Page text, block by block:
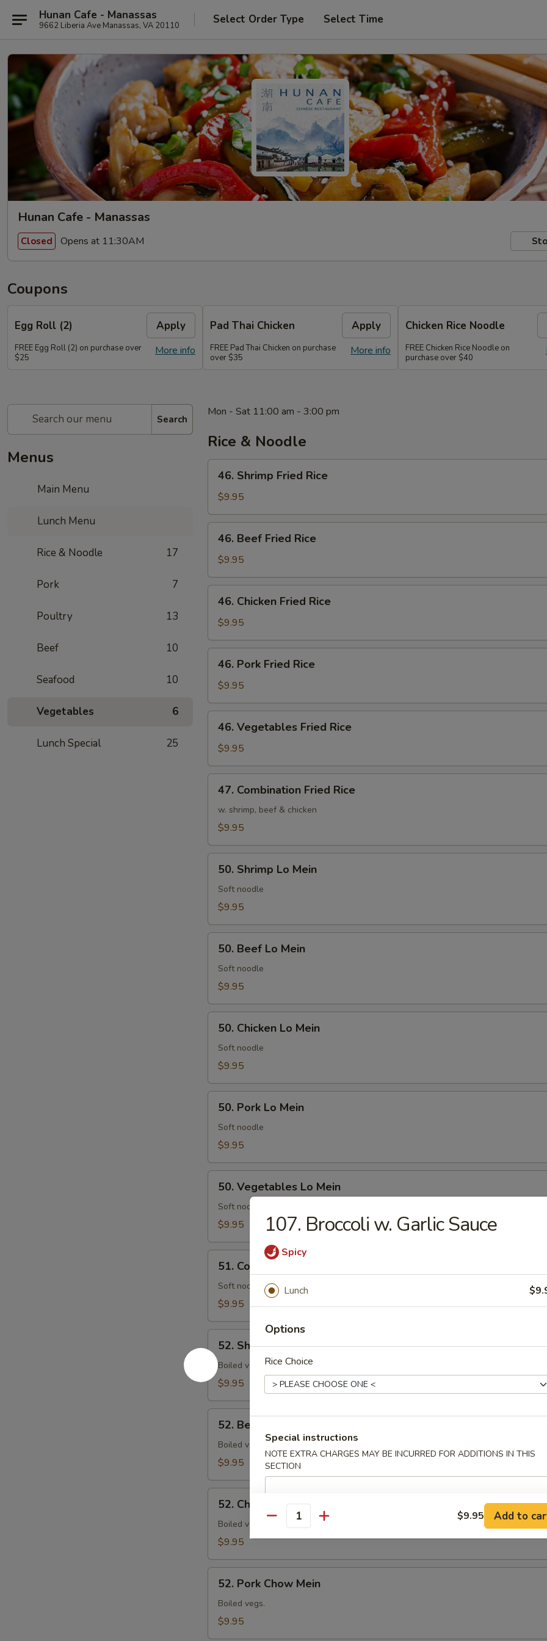
Hunan Cafe - Manassas
9662 Liberia Ave Manassas, VA 20110 Select Order Type Select Time
Hunan Cafe - Manassas
Closed Opens at 11:30AM
Coupons
Egg Roll (2) Apply
More info
FREE Egg Roll (2) on purchase over
$25
Pad Thai Chicken Apply
More info
FREE Pad Thai Chicken on purchase
over $35
Chicken Rice Noodle
FREE Chicken Rice Noodle on
purchase over $40
Search
Menus
Main Menu
Lunch Menu
Rice & Noodle 17
Pork 7
Poultry 13
Beef 10
Seafood 10
Vegetables 6
Lunch Special 25
Mon - Sat 11:00 am - 3:00 pm
Rice & Noodle
Shrimp
Fried
Rice
46. Shrimp Fried Rice
$9.95
Beef
Fried
Rice
46. Beef Fried Rice
$9.95
Chicken
Fried
Rice
46. Chicken Fried Rice
$9.95
Pork
Fried
Rice
46. Pork Fried Rice
$9.95
Vegetables
Fried
Rice
46. Vegetables Fried Rice
$9.95
Combination
Fried
Rice
47. Combination Fried Rice
w. shrimp, beef & chicken
$9.95
Shrimp
Mein
50. Shrimp Lo Mein
Soft noodle
$9.95
Beef
Mein
50. Beef Lo Mein
Soft noodle
$9.95
Chicken
Mein
50. Chicken Lo Mein
Soft noodle
$9.95
Pork
Mein
50. Pork Lo Mein
Soft noodle
$9.95
Vegetables
Mein
50. Vegetables Lo Mein
Soft noodle
$9.95
Combination
Mein
51. Combination Lo Mein
Soft noodle w. beef, chicken & shrimp
$9.95
Shrimp
Chow
Mein
52. Shrimp Chow Mein
Boiled vegs.
$9.95
Beef
Chow
Mein
52. Beef Chow Mein
Boiled vegs.
$9.95
Chicken
Chow
Mein
52. Chicken Chow Mein
Boiled vegs.
$9.95
Pork
Chow
Mein
52. Pork Chow Mein
Boiled vegs.
$9.95
107. Broccoli w. Garlic Sauce
Spicy
Lunch
Options
Rice Choice
Special instructions
NOTE EXTRA CHARGES MAY BE INCURRED FOR ADDITIONS IN THIS
SECTION
Quantity $9.95 Add to